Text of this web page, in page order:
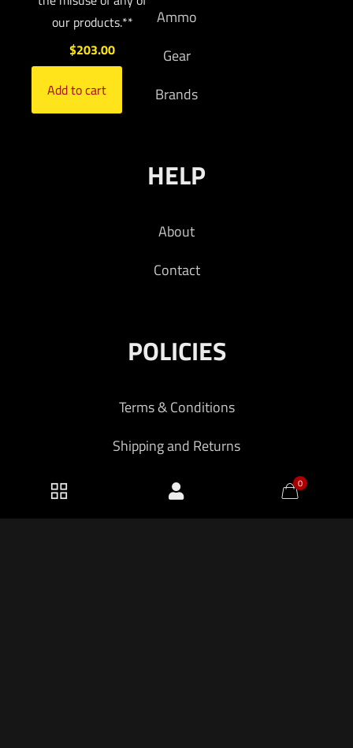
our products.**
$203.00
Add to cart
Ammo
Gear
Brands
HELP
About
Contact
POLICIES
Terms & Conditions
Shipping and Returns
Privacy Policy
0